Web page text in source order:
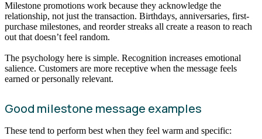
Milestone promotions work because they acknowledge the
relationship, not just the transaction. Birthdays, anniversaries, first-
purchase milestones, and reorder streaks all create a reason to reach
out that doesn’t feel random.
The psychology here is simple. Recognition increases emotional
salience. Customers are more receptive when the message feels
earned or personally relevant.
Good milestone message examples
These tend to perform best when they feel warm and specific: